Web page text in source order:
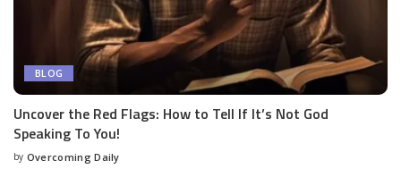
BLOG
Uncover the Red Flags: How to Tell If It’s Not God
Speaking To You!
by Overcoming Daily